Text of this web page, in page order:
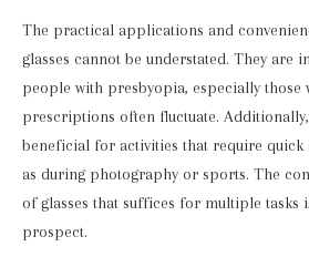
The practical applications and
glasses cannot be understated. They are
people with presbyopia, especially those
prescriptions often fluctuate. Additionally,
beneficial for activities that require quick
as during photography or sports. The
of glasses that suffices for multiple tasks
prospect.